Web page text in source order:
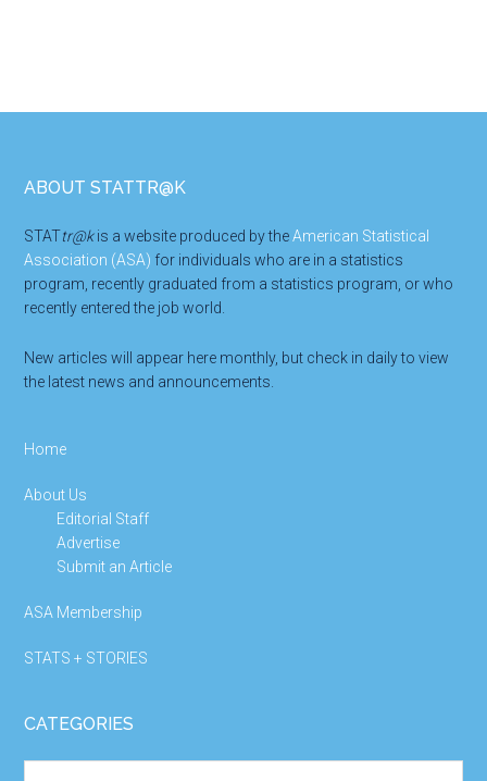
Footer
ABOUT STATTR@K
STATtr@kis a website produced by theAmerican Statistical
Association (ASA) for individuals who are in a statistics
program, recently graduated from a statistics program, or who
recently entered the job world.
New articles will appear here monthly, but check in daily to view
the latest news and announcements.
Home
About Us
Editorial Staff
Advertise
Submit an Article
ASA Membership
STATS + STORIES
CATEGORIES